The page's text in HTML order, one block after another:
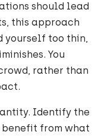
should lead
this approach
yourself too thin,
You
rather than
Identify the
from what